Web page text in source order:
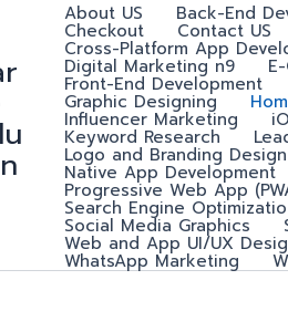
About US Back-End
Checkout Contact US
Cross-Platform App
Digital Marketing n9
Front-End Development
Graphic Designing
Influencer Marketing
Keyword Research
Logo and Branding Design
Native App Development
Progressive Web App
Search Engine
Social Media Graphics
Web and App UI/UX
WhatsApp Marketing